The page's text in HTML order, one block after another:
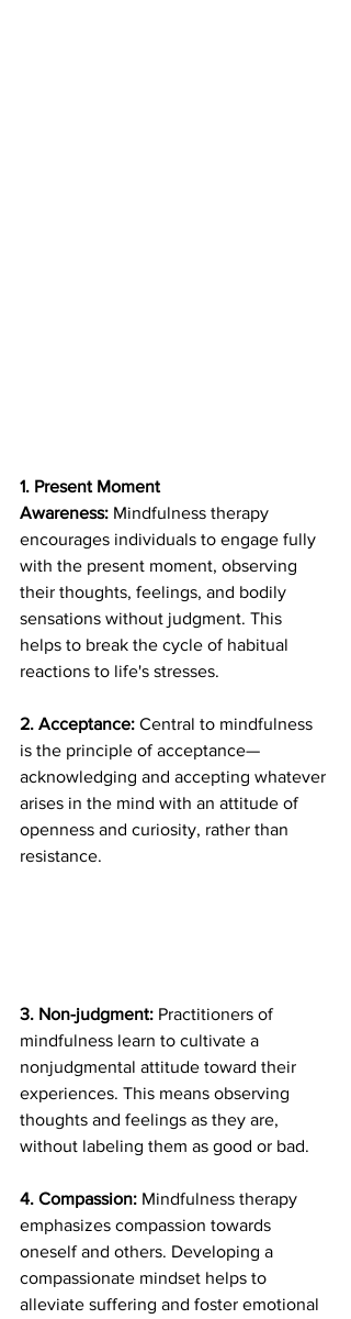
1. Present Moment
Awareness: Mindfulness therapy
encourages individuals to engage fully
with the present moment, observing
their thoughts, feelings, and bodily
sensations without judgment. This
helps to break the cycle of habitual
reactions to life's stresses.
2. Acceptance: Central to mindfulness
is the principle of acceptance—
acknowledging and accepting whatever
arises in the mind with an attitude of
openness and curiosity, rather than
resistance.
3. Non-judgment: Practitioners of
mindfulness learn to cultivate a
nonjudgmental attitude toward their
experiences. This means observing
thoughts and feelings as they are,
without labeling them as good or bad.
4. Compassion: Mindfulness therapy
emphasizes compassion towards
oneself and others. Developing a
compassionate mindset helps to
alleviate suffering and foster emotional